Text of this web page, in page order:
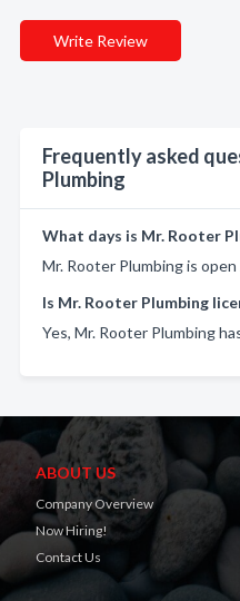
Write Review
Frequently asked
Plumbing
What days is Mr. Rooter
Mr. Rooter Plumbing is
Is Mr. Rooter Plumbing
Yes, Mr. Rooter Plumbing
ABOUT US
Company Overview
Now Hiring!
Contact Us